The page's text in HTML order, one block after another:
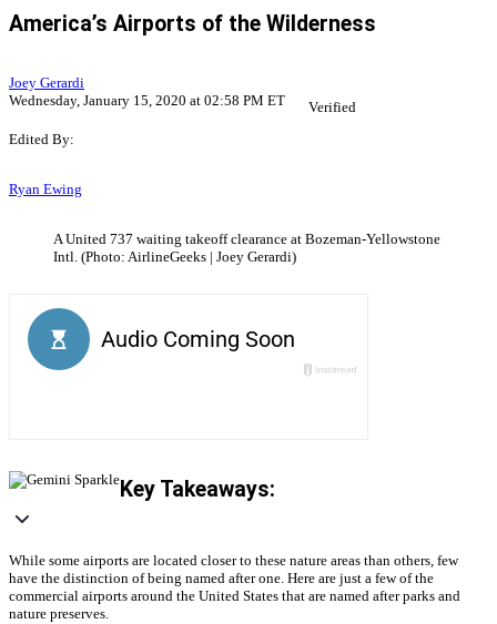
America’s Airports of the Wilderness
Joey Gerardi
Wednesday, January 15, 2020 at 02:58 PM ET
Verified
Edited By:
Ryan Ewing
A United 737 waiting takeoff clearance at Bozeman-Yellowstone
Intl. (Photo: AirlineGeeks | Joey Gerardi)
Key Takeaways:
While some airports are located closer to these nature areas than others, few
have the distinction of being named after one. Here are just a few of the
commercial airports around the United States that are named after parks and
nature preserves.